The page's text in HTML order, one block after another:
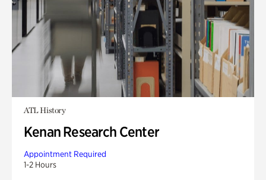
ATL History
Kenan Research Center
Appointment Required
1-2 Hours